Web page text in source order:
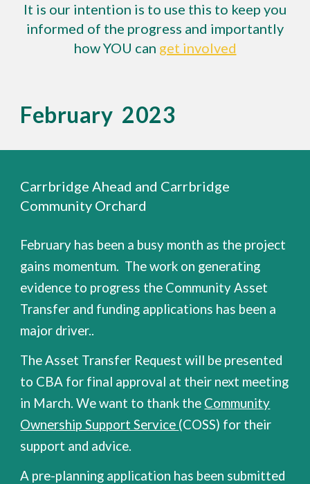
It is our intention is to use this to keep you
informed of the progress and importantly
how YOU can get involved
February 2023
Carrbridge Ahead and Carrbridge
Community Orchard
February has been a busy month as the project
gains momentum. The work on generating
evidence to progress the Community Asset
Transfer and funding applications has been a
major driver..
The Asset Transfer Request will be presented
to CBA for final approval at their next meeting
in March. We want to thank the Community
Ownership Support Service (COSS) for their
support and advice.
A pre-planning application has been submitted